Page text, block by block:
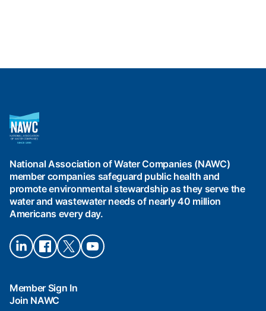
National
Association
of
Companies
(NAWC)
National Association of Water Companies (NAWC)
member companies safeguard public health and
promote environmental stewardship as they serve the
water and wastewater needs of nearly 40 million
Americans every day.
Connect
on
Connect
on
Connect
on X
Connect
on
Member Sign In
Join NAWC